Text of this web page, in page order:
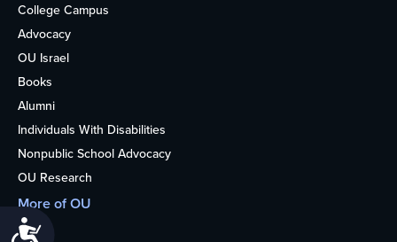
College Campus
Advocacy
OU Israel
Books
Alumni
Individuals With Disabilities
Nonpublic School Advocacy
OU Research
More of OU
Home